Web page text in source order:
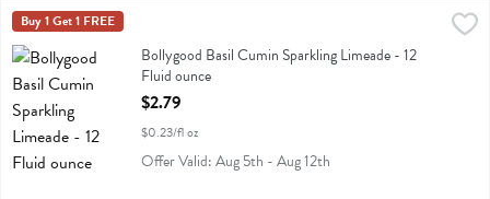
Bollygood Basil Cumin Sparkling Limeade - 12 Fluid ounce
$2.79
Bollygood Basil Cumin Sparkling Limeade
Bollygood
Buy 1 Get 1 FREE
Bollygood Basil Cumin Sparkling Limeade - 12
Fluid ounce
Open Product Description
$2.79
$0.23/fl oz
Offer Valid: Aug 5th - Aug 12th